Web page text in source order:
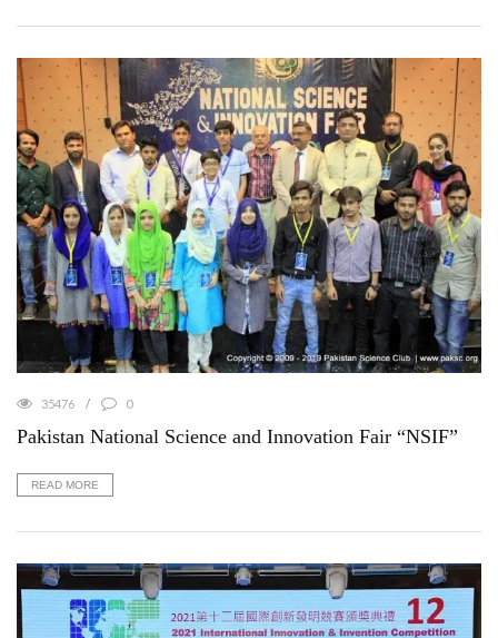
35476 0
Pakistan National Science and Innovation Fair “NSIF”
READ MORE